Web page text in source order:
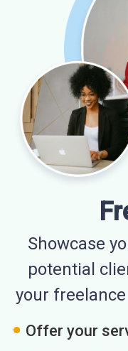
Showcase
potential
your
Offer your